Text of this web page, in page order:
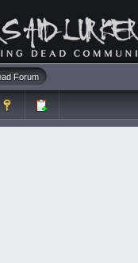
Forum